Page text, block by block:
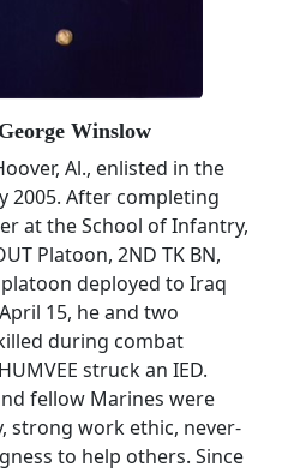
Winslow
Al., enlisted in the
2005. After completing
at the School of Infantry,
Platoon, 2ND TK BN,
platoon deployed to Iraq
15, he and two
during combat
struck an IED.
fellow Marines were
strong work ethic, never-
to help others. Since